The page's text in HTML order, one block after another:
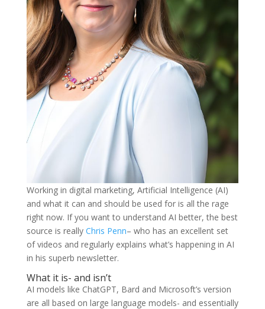
Working in digital marketing, Artificial Intelligence (AI)
and what it can and should be used for is all the rage
right now. If you want to understand AI better, the best
source is really Chris Penn– who has an excellent set
of videos and regularly explains what’s happening in AI
in his superb newsletter.
What it is- and isn’t
AI models like ChatGPT, Bard and Microsoft’s version
are all based on large language models- and essentially